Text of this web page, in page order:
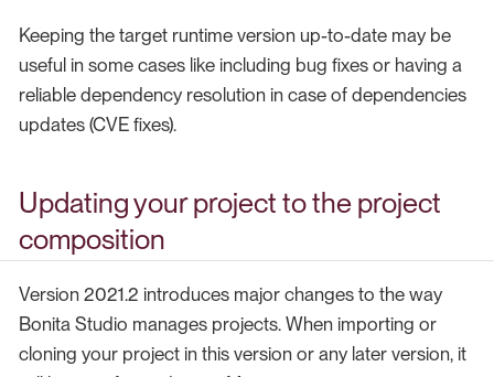
Keeping the target runtime version up-to-date may be
useful in some cases like including bug fixes or having a
reliable dependency resolution in case of dependencies
updates (CVE fixes).
Updating your project to the project
composition
Version 2021.2 introduces major changes to the way
Bonita Studio manages projects. When importing or
cloning your project in this version or any later version, it